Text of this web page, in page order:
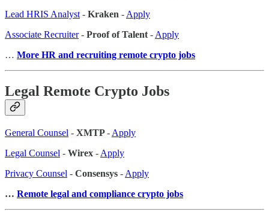
Lead HRIS Analyst - Kraken - Apply
Associate Recruiter- Proof of Talent - Apply
… More HR and recruiting remote crypto jobs
Legal Remote Crypto Jobs
General Counsel - XMTP- Apply
Legal Counsel - Wirex - Apply
Privacy Counsel - Consensys - Apply
… Remote legal and compliance crypto jobs